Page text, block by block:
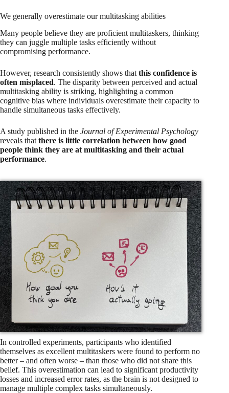
We generally overestimate our multitasking abilities
Many people believe they are proficient multitaskers, thinking
they can juggle multiple tasks efficiently without
compromising performance.
However, research consistently shows that this confidence is
often misplaced. The disparity between perceived and actual
multitasking ability is striking, highlighting a common
cognitive bias where individuals overestimate their capacity to
handle simultaneous tasks effectively.
A study published in the Journal of Experimental Psychology
reveals that there is little correlation between how good
people think they are at multitasking and their actual
performance.
In controlled experiments, participants who identified
themselves as excellent multitaskers were found to perform no
better – and often worse – than those who did not share this
belief. This overestimation can lead to significant productivity
losses and increased error rates, as the brain is not designed to
manage multiple complex tasks simultaneously.